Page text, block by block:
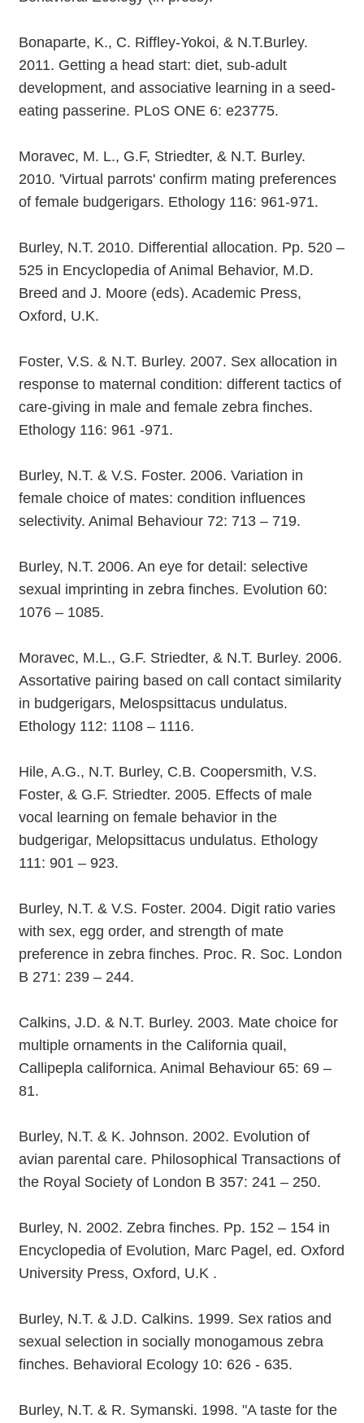
Bonaparte, K., C. Riffley-Yokoi, & N.T.Burley.
2011. Getting a head start: diet, sub-adult
development, and associative learning in a seed-
eating passerine. PLoS ONE 6: e23775.
Moravec, M. L., G.F, Striedter, & N.T. Burley.
2010. 'Virtual parrots' confirm mating preferences
of female budgerigars. Ethology 116: 961-971.
Burley, N.T. 2010. Differential allocation. Pp. 520 –
525 in Encyclopedia of Animal Behavior, M.D.
Breed and J. Moore (eds). Academic Press,
Oxford, U.K.
Foster, V.S. & N.T. Burley. 2007. Sex allocation in
response to maternal condition: different tactics of
care-giving in male and female zebra finches.
Ethology 116: 961 -971.
Burley, N.T. & V.S. Foster. 2006. Variation in
female choice of mates: condition influences
selectivity. Animal Behaviour 72: 713 – 719.
Burley, N.T. 2006. An eye for detail: selective
sexual imprinting in zebra finches. Evolution 60:
1076 – 1085.
Moravec, M.L., G.F. Striedter, & N.T. Burley. 2006.
Assortative pairing based on call contact similarity
in budgerigars, Melospsittacus undulatus.
Ethology 112: 1108 – 1116.
Hile, A.G., N.T. Burley, C.B. Coopersmith, V.S.
Foster, & G.F. Striedter. 2005. Effects of male
vocal learning on female behavior in the
budgerigar, Melopsittacus undulatus. Ethology
111: 901 – 923.
Burley, N.T. & V.S. Foster. 2004. Digit ratio varies
with sex, egg order, and strength of mate
preference in zebra finches. Proc. R. Soc. London
B 271: 239 – 244.
Calkins, J.D. & N.T. Burley. 2003. Mate choice for
multiple ornaments in the California quail,
Callipepla californica. Animal Behaviour 65: 69 –
81.
Burley, N.T. & K. Johnson. 2002. Evolution of
avian parental care. Philosophical Transactions of
the Royal Society of London B 357: 241 – 250.
Burley, N. 2002. Zebra finches. Pp. 152 – 154 in
Encyclopedia of Evolution, Marc Pagel, ed. Oxford
University Press, Oxford, U.K .
Burley, N.T. & J.D. Calkins. 1999. Sex ratios and
sexual selection in socially monogamous zebra
finches. Behavioral Ecology 10: 626 - 635.
Burley, N.T. & R. Symanski. 1998. "A taste for the